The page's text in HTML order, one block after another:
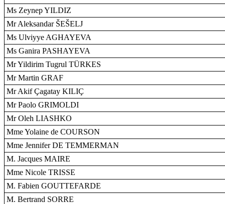
Ms Zeynep YILDIZ
Mr Aleksandar ŠEŠELJ
Ms Ulviyye AGHAYEVA
Ms Ganira PASHAYEVA
Mr Yildirim Tugrul TÜRKES
Mr Martin GRAF
Mr Akif Çagatay KILIÇ
Mr Paolo GRIMOLDI
Mr Oleh LIASHKO
Mme Yolaine de COURSON
Mme Jennifer DE TEMMERMAN
M. Jacques MAIRE
Mme Nicole TRISSE
M. Fabien GOUTTEFARDE
M. Bertrand SORRE